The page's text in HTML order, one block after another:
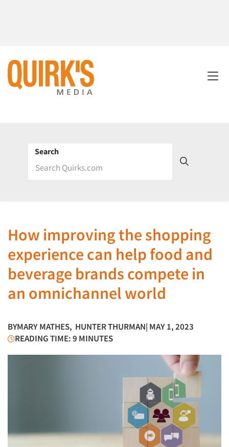
Search
How improving the shopping
experience can help food and
beverage brands compete in
an omnichannel world
BYMARY MATHES, HUNTER THURMAN| MAY 1, 2023
READING TIME: 9 MINUTES